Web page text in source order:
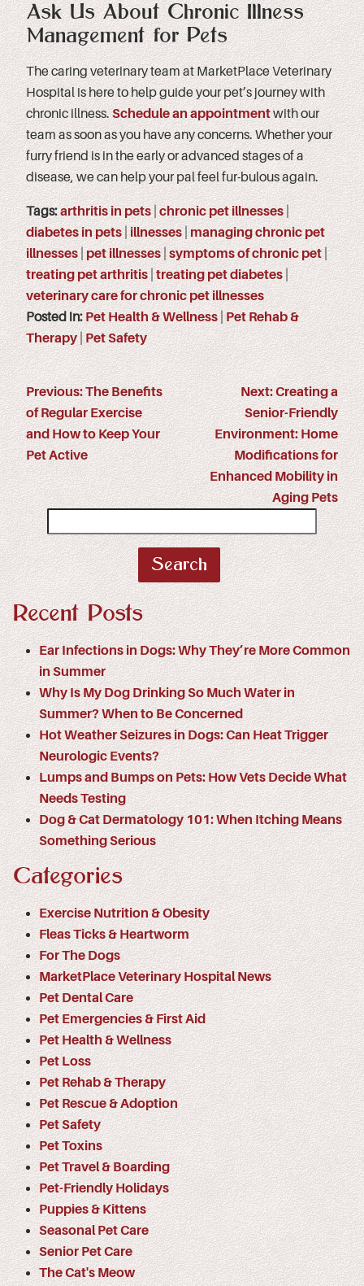
Ask Us About Chronic Illness
Management for Pets
The caring veterinary team at MarketPlace Veterinary
Hospital is here to help guide your pet’s journey with
chronic illness. Schedule an appointmentwith our
team as soon as you have any concerns. Whether your
furry friend is in the early or advanced stages of a
disease, we can help your pal feel fur-bulous again.
Tags:arthritis in pets chronic pet illnesses
diabetes in pets illnesses
managing chronic pet
illnesses
pet illnesses symptoms of chronic pet
treating pet arthritis treating pet diabetes
veterinary care for chronic pet illnesses
Posted in: Pet Health & Wellness
Pet Rehab &
Therapy
Pet Safety
Previous:The Benefits
of Regular Exercise
and How to Keep Your
Pet Active
Next:Creating a
Senior-Friendly
Environment: Home
Modifications for
Enhanced Mobility in
Aging Pets
for:
Recent Posts
Ear Infections in Dogs: Why They’re More Common
in Summer
Why Is My Dog Drinking So Much Water in
Summer? When to Be Concerned
Hot Weather Seizures in Dogs: Can Heat Trigger
Neurologic Events?
Lumps and Bumps on Pets: How Vets Decide What
Needs Testing
Dog & Cat Dermatology 101: When Itching Means
Something Serious
Categories
Exercise Nutrition & Obesity
Fleas Ticks & Heartworm
For The Dogs
MarketPlace Veterinary Hospital News
Pet Dental Care
Pet Emergencies & First Aid
Pet Health & Wellness
Pet Loss
Pet Rehab & Therapy
Pet Rescue & Adoption
Pet Safety
Pet Toxins
Pet Travel & Boarding
Pet-Friendly Holidays
Puppies & Kittens
Seasonal Pet Care
Senior Pet Care
The Cat's Meow